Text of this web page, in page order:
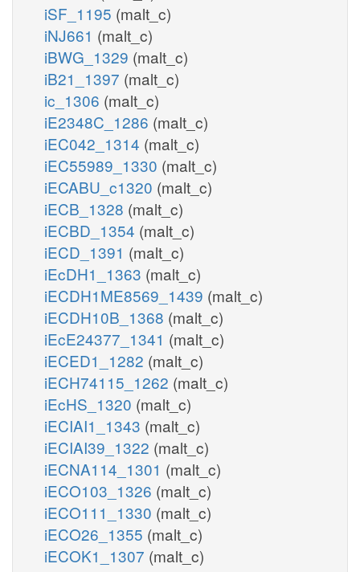
iSF_1195 (malt_c)
iNJ661 (malt_c)
iBWG_1329 (malt_c)
iB21_1397 (malt_c)
ic_1306 (malt_c)
iE2348C_1286 (malt_c)
iEC042_1314 (malt_c)
iEC55989_1330 (malt_c)
iECABU_c1320 (malt_c)
iECB_1328 (malt_c)
iECBD_1354 (malt_c)
iECD_1391 (malt_c)
iEcDH1_1363 (malt_c)
iECDH1ME8569_1439 (malt_c)
iECDH10B_1368 (malt_c)
iEcE24377_1341 (malt_c)
iECED1_1282 (malt_c)
iECH74115_1262 (malt_c)
iEcHS_1320 (malt_c)
iECIAI1_1343 (malt_c)
iECIAI39_1322 (malt_c)
iECNA114_1301 (malt_c)
iECO103_1326 (malt_c)
iECO111_1330 (malt_c)
iECO26_1355 (malt_c)
iECOK1_1307 (malt_c)